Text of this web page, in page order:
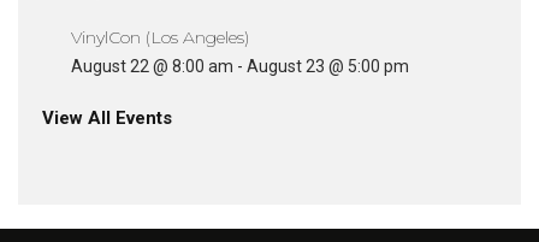
VinylCon (Los Angeles)
August 22 @ 8:00 am - August 23 @ 5:00 pm
View All Events